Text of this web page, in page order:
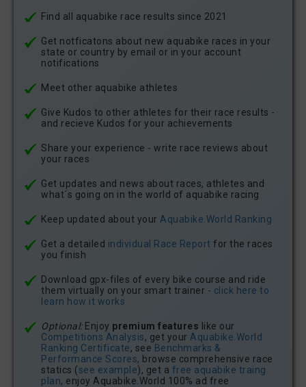
Find all aquabike race results since 2021
Get notficatons about new aquabike races in your
state or country by email or in your account
notifications
Meet other aquabike athletes
Give Kudos to other athletes for their race results -
and recieve Kudos for your achievements
Share your experience - write race reviews about
your races
Get updates and news about races, athletes and
what´s going on in the world of aquabike racing
Keep updated about your Aquabike.World Ranking
Get a detailed individual Race Report for the races
you finish
Download gpx-files of every bike course and ride
them virtually on your smart trainer - click here to
learn how it works
Optional:Enjoy premium features like our
Competitions Analysis, get your Aquabike.World
Ranking Certificate, see Benchmarks &
Performance Scores, browse comprehensive race
statics (see example), get a free aquabike traing
plan, enjoy Aquabike.World 100% ad free